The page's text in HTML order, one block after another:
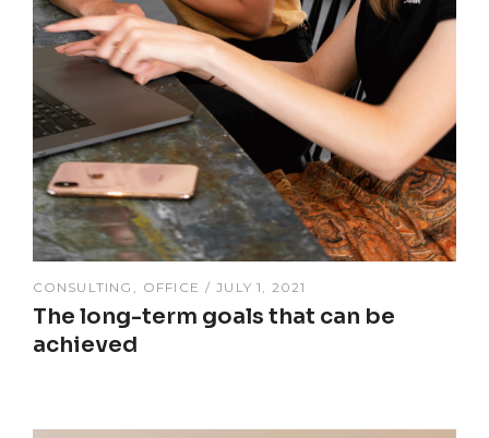
CONSULTING OFFICE JULY 1, 2021
The long-term goals that can be
achieved